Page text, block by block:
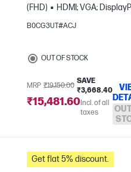
(FHD)
HDMI; VGA;
B0CG3UT#ACJ
OUT OF STOCK
MRP ₹19,150.00
SAVE
₹3,668.40
₹15,481.60Incl. of all
taxes
Get flat 5% discount.